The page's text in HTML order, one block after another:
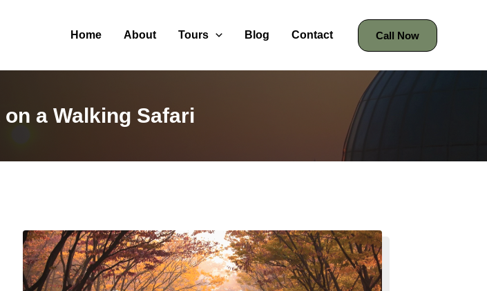
Home About Tours Blog Contact Call Now
a Walking Safari